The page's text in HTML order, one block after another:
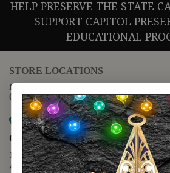
HELP PRESERVE THE STATE
SUPPORT CAPITOL
EDUCATIONAL
STORE LOCATIONS
For questions regarding the website or
(888) 678-5556
Map it
Capitol Extension
1400 N. Congress Avenue
Austin, TX 78701